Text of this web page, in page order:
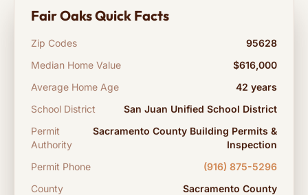
Fair Oaks Quick Facts
Zip Codes
95628
Median Home Value
$616,000
Average Home Age
42 years
School District
San Juan Unified School District
Permit
Authority
Sacramento County Building Permits &
Inspection
Permit Phone
(916) 875-5296
County
Sacramento County